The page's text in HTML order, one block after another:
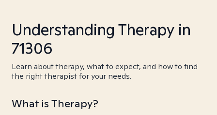
Understanding Therapy in
71306
Learn about therapy, what to expect, and how to find
the right therapist for your needs.
What is Therapy?